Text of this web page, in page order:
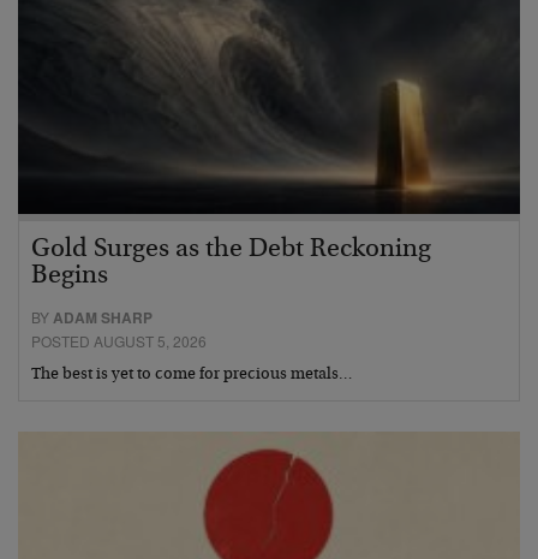
Gold Surges as the Debt Reckoning
Begins
BYADAM SHARP
POSTED AUGUST 5, 2026
The best is yet to come for precious metals…